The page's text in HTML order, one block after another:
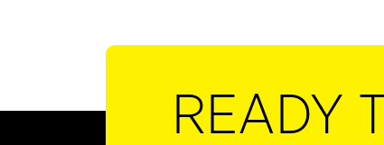
READY